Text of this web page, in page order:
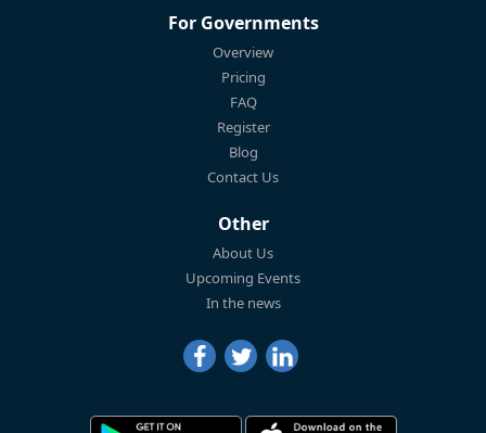
For Governments
Overview
Pricing
FAQ
Register
Blog
Contact Us
Other
About Us
Upcoming Events
In the news